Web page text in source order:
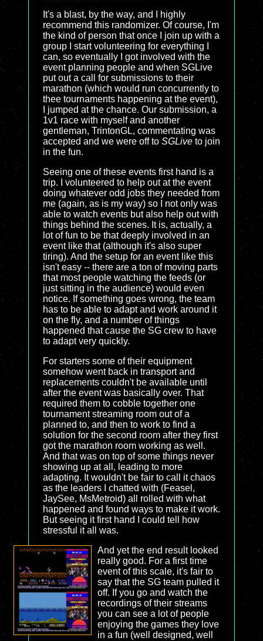
It's a blast, by the way, and I highly
recommend this randomizer. Of course, I'm
the kind of person that once I join up with a
group I start volunteering for everything I
can, so eventually I got involved with the
event planning people and when SGLive
put out a call for submissions to their
marathon (which would run concurrently to
thee tournaments happening at the event),
I jumped at the chance. Our submission, a
1v1 race with myself and another
gentleman, TrintonGL, commentating was
accepted and we were off to SGLive to join
in the fun.
Seeing one of these events first hand is a
trip. I volunteered to help out at the event
doing whatever odd jobs they needed from
me (again, as is my way) so I not only was
able to watch events but also help out with
things behind the scenes. It is, actually, a
lot of fun to be that deeply involved in an
event like that (although it's also super
tiring). And the setup for an event like this
isn't easy -- there are a ton of moving parts
that most people watching the feeds (or
just sitting in the audience) would even
notice. If something goes wrong, the team
has to be able to adapt and work around it
on the fly, and a number of things
happened that cause the SG crew to have
to adapt very quickly.
For starters some of their equipment
somehow went back in transport and
replacements couldn't be available until
after the event was basically over. That
required them to cobble together one
tournament streaming room out of a
planned to, and then to work to find a
solution for the second room after they first
got the marathon room working as well.
And that was on top of some things never
showing up at all, leading to more
adapting. It wouldn't be fair to call it chaos
as the leaders I chatted with (Feasel,
JaySee, MsMetroid) all rolled with what
happened and found ways to make it work.
But seeing it first hand I could tell how
stressful it all was.
And yet the end result looked
really good. For a first time
event of this scale, it's fair to
say that the SG team pulled it
off. If you go and watch the
recordings of their streams
you can see a lot of people
enjoying the games they love
in a fun (well designed, well